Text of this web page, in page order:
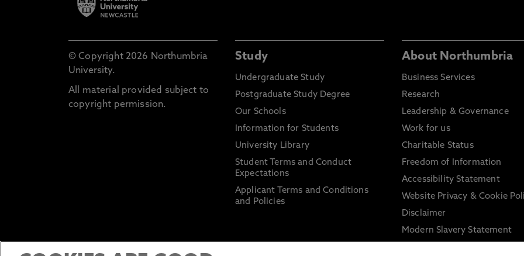
© Copyright 2026 Northumbria
University.
All material provided subject to
copyright permission.
Study
Undergraduate Study
Postgraduate Study Degree
Our Schools
Information for Students
University Library
Student Terms and Conduct
Expectations
Applicant Terms and Conditions
and Policies
About Northumbria
Business Services
Research
Leadership & Governance
Work for us
Charitable Status
Freedom of Information
Accessibility Statement
Website Privacy & Cookie
Disclaimer
Modern Slavery Statement